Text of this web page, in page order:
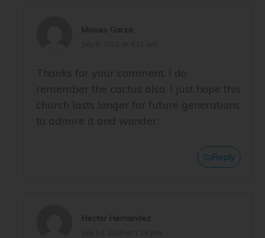
Moises Garza
Thanks for your comment, I do
remember the cactus also. I just hope this
church lasts longer for future generations
to admire it and wonder.
Reply
Hector Hernandez